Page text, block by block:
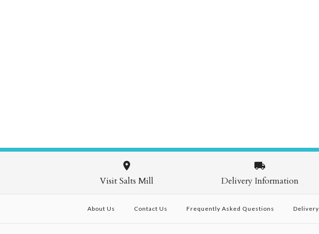
Visit Salts Mill Delivery Information
About Us Contact Us Frequently Asked Questions Delivery